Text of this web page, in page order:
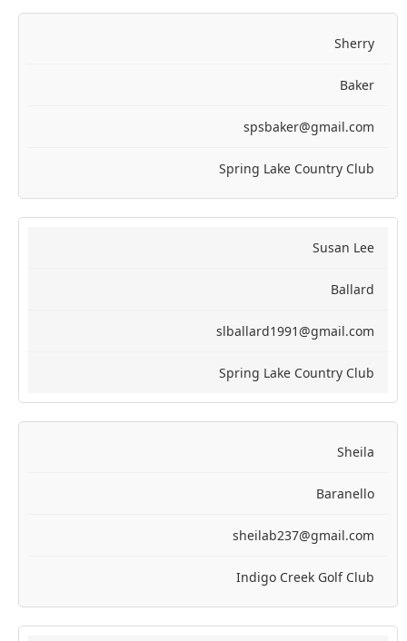
Sherry
Baker
spsbaker@gmail.com
Spring Lake Country Club
Susan Lee
Ballard
slballard1991@gmail.com
Spring Lake Country Club
Sheila
Baranello
sheilab237@gmail.com
Indigo Creek Golf Club